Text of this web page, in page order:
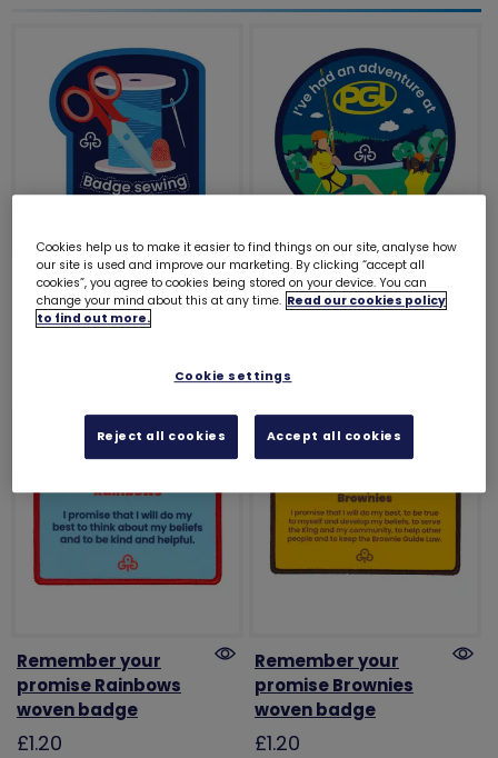
Badge sewing expert
woven badge
£1.20
I've had an adventure
at PGL
Remember your
promise Rainbows
woven badge
£1.20
Remember your
promise Brownies
woven badge
£1.20
Cookies help us to make it easier to find things on our site, analyse how
our site is used and improve our marketing. By clicking “accept all
cookies”, you agree to cookies being stored on your device. You can
change your mind about this at any time. Read our cookies policy
to find out more.
Cookie settings
Reject all cookies Accept all cookies